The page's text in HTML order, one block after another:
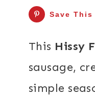
Save
This Hissy
sausage,
simple